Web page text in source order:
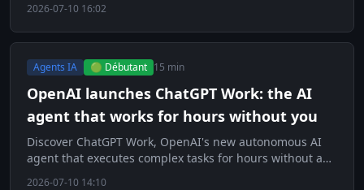
2026-07-10 16:02
Agents IA 🟢 Débutant 15 min
OpenAI launches ChatGPT Work: the AI
agent that works for hours without you
Discover ChatGPT Work, OpenAI's new autonomous AI
agent that executes complex tasks for hours without any
2026-07-10 14:10